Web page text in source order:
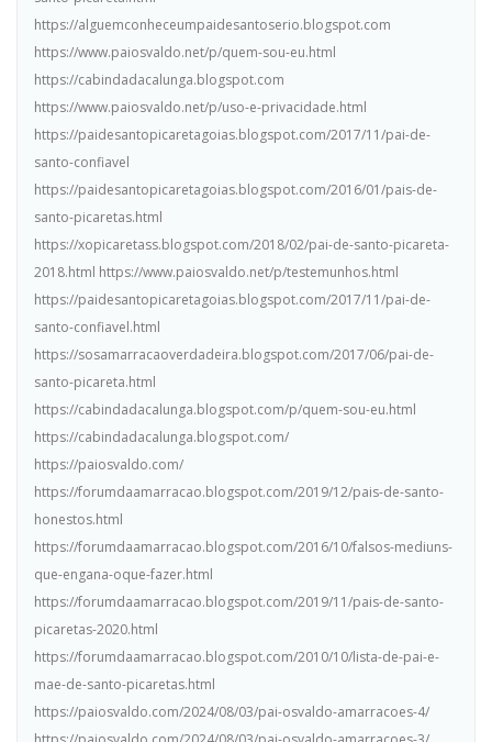
https://alguemconheceumpaidesantoserio.blogspot.com
https://www.paiosvaldo.net/p/quem-sou-eu.html
https://cabindadacalunga.blogspot.com
https://www.paiosvaldo.net/p/uso-e-privacidade.html
https://paidesantopicaretagoias.blogspot.com/2017/11/pai-de-
santo-confiavel
https://paidesantopicaretagoias.blogspot.com/2016/01/pais-de-
santo-picaretas.html
https://xopicaretass.blogspot.com/2018/02/pai-de-santo-picareta-
2018.html https://www.paiosvaldo.net/p/testemunhos.html
https://paidesantopicaretagoias.blogspot.com/2017/11/pai-de-
santo-confiavel.html
https://sosamarracaoverdadeira.blogspot.com/2017/06/pai-de-
santo-picareta.html
https://cabindadacalunga.blogspot.com/p/quem-sou-eu.html
https://cabindadacalunga.blogspot.com/
https://paiosvaldo.com/
https://forumdaamarracao.blogspot.com/2019/12/pais-de-santo-
honestos.html
https://forumdaamarracao.blogspot.com/2016/10/falsos-mediuns-
que-engana-oque-fazer.html
https://forumdaamarracao.blogspot.com/2019/11/pais-de-santo-
picaretas-2020.html
https://forumdaamarracao.blogspot.com/2010/10/lista-de-pai-e-
mae-de-santo-picaretas.html
https://paiosvaldo.com/2024/08/03/pai-osvaldo-amarracoes-4/